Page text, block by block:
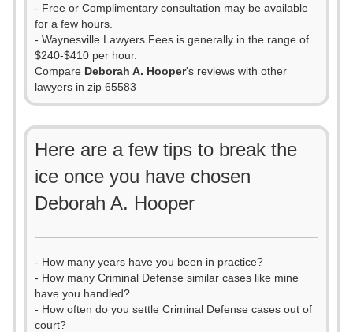
- Free or Complimentary consultation may be available
for a few hours.
- Waynesville Lawyers Fees is generally in the range of
$240-$410 per hour.
Compare Deborah A. Hooper's reviews with other
lawyers in zip 65583
Here are a few tips to break the
ice once you have chosen
Deborah A. Hooper
- How many years have you been in practice?
- How many Criminal Defense similar cases like mine
have you handled?
- How often do you settle Criminal Defense cases out of
court?